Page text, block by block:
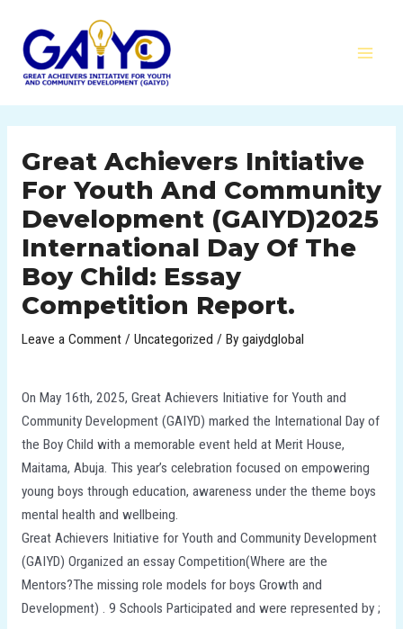
content
Great Achievers Initiative
For Youth And Community
Development (GAIYD)2025
International Day Of The
Boy Child: Essay
Competition Report.
Leave a Comment / Uncategorized / By gaiydglobal
On May 16th, 2025, Great Achievers Initiative for Youth and
Community Development (GAIYD) marked the International Day of
the Boy Child with a memorable event held at Merit House,
Maitama, Abuja. This year’s celebration focused on empowering
young boys through education, awareness under the theme boys
mental health and wellbeing.
Great Achievers Initiative for Youth and Community Development
(GAIYD) Organized an essay Competition(Where are the
Mentors?The missing role models for boys Growth and
Development) . 9 Schools Participated and were represented by ;